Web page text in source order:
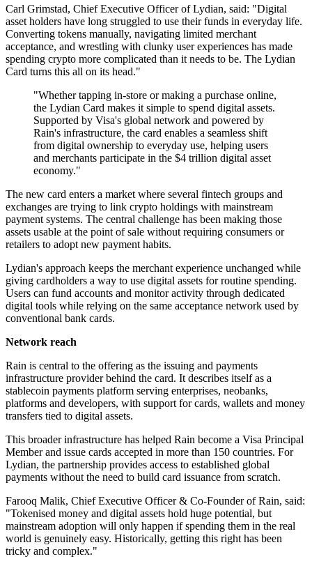
Carl Grimstad, Chief Executive Officer of Lydian, said: "Digital
asset holders have long struggled to use their funds in everyday life.
Converting tokens manually, navigating limited merchant
acceptance, and wrestling with clunky user experiences has made
spending crypto more complicated than it needs to be. The Lydian
Card turns this all on its head."
"Whether tapping in-store or making a purchase online,
the Lydian Card makes it simple to spend digital assets.
Supported by Visa's global network and powered by
Rain's infrastructure, the card enables a seamless shift
from digital ownership to everyday use, helping users
and merchants participate in the $4 trillion digital asset
economy."
The new card enters a market where several fintech groups and
exchanges are trying to link crypto holdings with mainstream
payment systems. The central challenge has been making those
assets usable at the point of sale without requiring consumers or
retailers to adopt new payment habits.
Lydian's approach keeps the merchant experience unchanged while
giving cardholders a way to use digital assets for routine spending.
Users can fund accounts and monitor activity through dedicated
digital tools while relying on the same acceptance network used by
conventional bank cards.
Network reach
Rain is central to the offering as the issuing and payments
infrastructure provider behind the card. It describes itself as a
stablecoin payments platform serving enterprises, neobanks,
platforms and developers, with support for cards, wallets and money
transfers tied to digital assets.
This broader infrastructure has helped Rain become a Visa Principal
Member and issue cards accepted in more than 150 countries. For
Lydian, the partnership provides access to established global
payments without the need to build card issuance from scratch.
Farooq Malik, Chief Executive Officer & Co-Founder of Rain, said:
"Tokenised money and digital assets hold huge potential, but
mainstream adoption will only happen if spending them in the real
world is genuinely easy. Historically, getting this right has been
tricky and complex."